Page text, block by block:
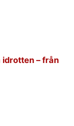
idrotten – från